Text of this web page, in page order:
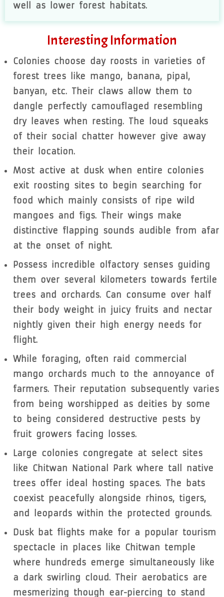
well as lower forest habitats.
Interesting Information
Colonies choose day roosts in varieties of
forest trees like mango, banana, pipal,
banyan, etc. Their claws allow them to
dangle perfectly camouflaged resembling
dry leaves when resting. The loud squeaks
of their social chatter however give away
their location.
Most active at dusk when entire colonies
exit roosting sites to begin searching for
food which mainly consists of ripe wild
mangoes and figs. Their wings make
distinctive flapping sounds audible from afar
at the onset of night.
Possess incredible olfactory senses guiding
them over several kilometers towards fertile
trees and orchards. Can consume over half
their body weight in juicy fruits and nectar
nightly given their high energy needs for
flight.
While foraging, often raid commercial
mango orchards much to the annoyance of
farmers. Their reputation subsequently varies
from being worshipped as deities by some
to being considered destructive pests by
fruit growers facing losses.
Large colonies congregate at select sites
like Chitwan National Park where tall native
trees offer ideal hosting spaces. The bats
coexist peacefully alongside rhinos, tigers,
and leopards within the protected grounds.
Dusk bat flights make for a popular tourism
spectacle in places like Chitwan temple
where hundreds emerge simultaneously like
a dark swirling cloud. Their aerobatics are
mesmerizing though ear-piercing to stand